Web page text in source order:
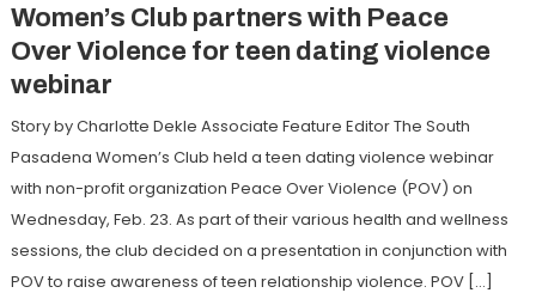
Women’s Club partners with Peace
Over Violence for teen dating violence
webinar
Story by Charlotte Dekle Associate Feature Editor The South
Pasadena Women’s Club held a teen dating violence webinar
with non-profit organization Peace Over Violence (POV) on
Wednesday, Feb. 23. As part of their various health and wellness
sessions, the club decided on a presentation in conjunction with
POV to raise awareness of teen relationship violence. POV […]